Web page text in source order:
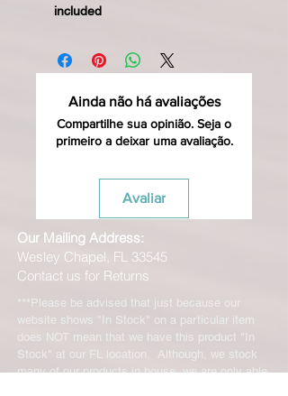
included
Ainda não há avaliações
Compartilhe sua opinião. Seja o
primeiro a deixar uma avaliação.
Avaliar
Our Mailing Address:
Wesley Chapel, FL 33545
Contact us for Returns
***Please be advised that just because our
website shows "In Stock" on a particular item
does NOT mean that we have this product "In
Stock" at our FL location. Although, we stock
many of our products in house, we are only able